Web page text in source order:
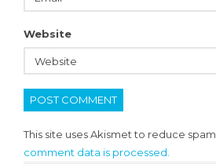
Website
This site uses Akismet to reduce spam.
comment data is processed.